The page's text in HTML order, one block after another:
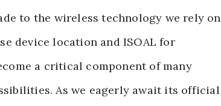
to the wireless technology we rely on
device location and ISOAL for
a critical component of many
As we eagerly await its official